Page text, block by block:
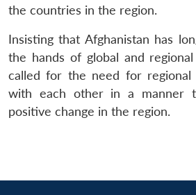
LIBRARY
Open
menu
MP-
IDSA
NEWS
Open
menu
Publications
Open
menu
the countries in the region.
Insisting that Afghanistan has
the hands of global and
called for the need for
with each other in a manner
positive change in the region.